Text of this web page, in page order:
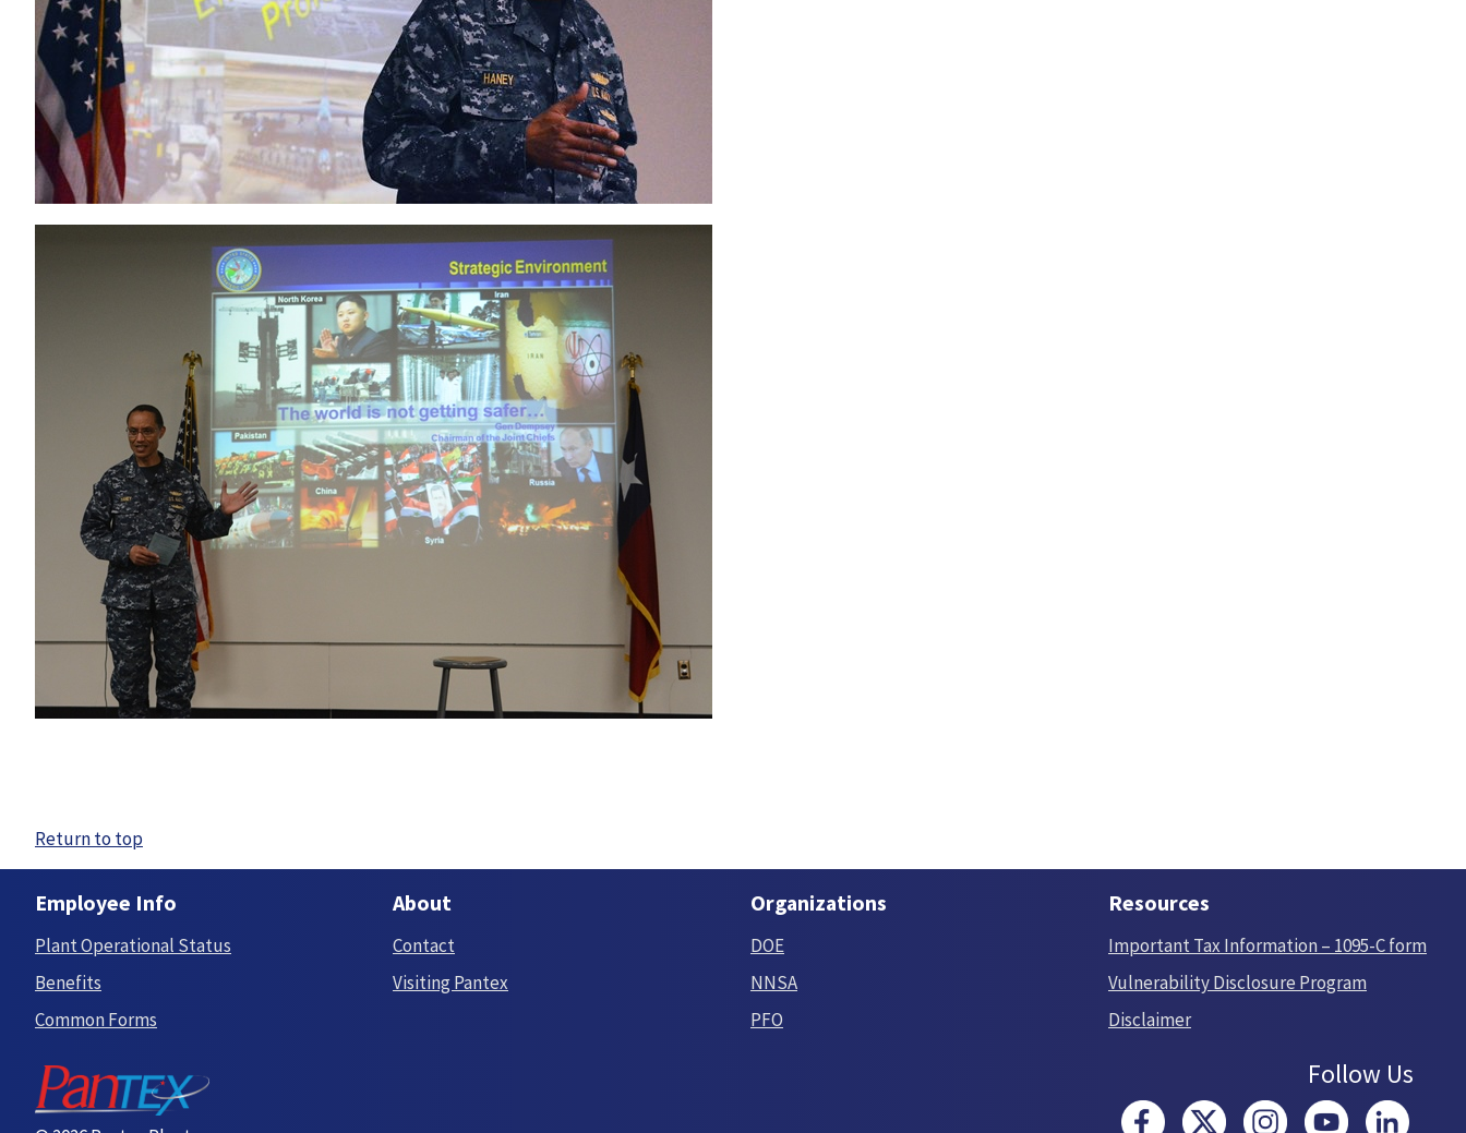
Return to top
Employee Info
Plant Operational Status
Benefits
Common Forms
About
Contact
Visiting Pantex
Organizations
DOE
NNSA
PFO
Resources
Important Tax Information – 1095-C form
Vulnerability Disclosure Program
Disclaimer
Follow Us